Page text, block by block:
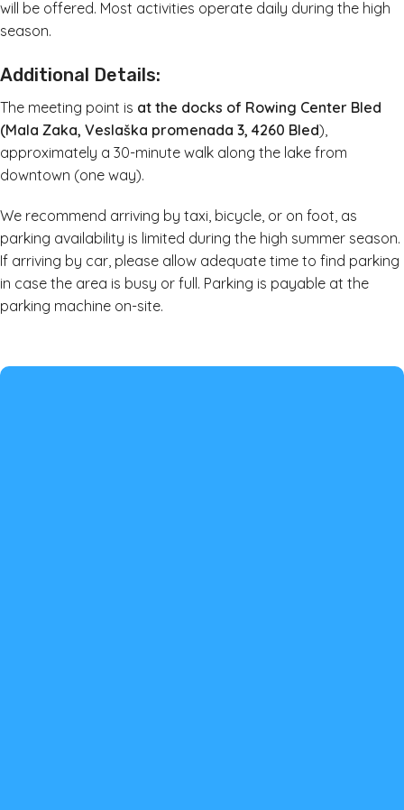
will be offered. Most activities operate daily during the high
season.
Additional Details:
The meeting point is at the docks of Rowing Center Bled
(Mala Zaka, Veslaška promenada 3, 4260 Bled),
approximately a 30-minute walk along the lake from
downtown (one way).
We recommend arriving by taxi, bicycle, or on foot, as
parking availability is limited during the high summer season.
If arriving by car, please allow adequate time to find parking
in case the area is busy or full. Parking is payable at the
parking machine on-site.